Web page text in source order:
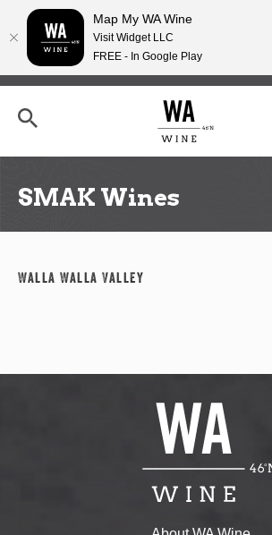
Skip
content
h
SMAK Wines
Walla Walla Valley
Map My WA Wine
Visit Widget LLC
FREE - In Google Play